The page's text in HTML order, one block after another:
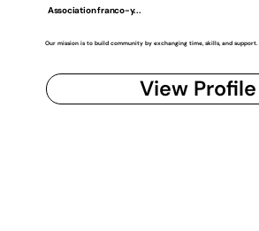
Association franco-y...
Our mission is to build community by exchanging time, skills, and support.
View Profile